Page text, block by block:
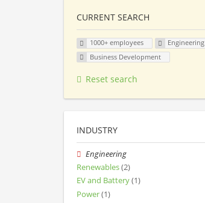
CURRENT SEARCH
1000+ employees
Engineering
Business Development
Reset search
INDUSTRY
Engineering
Renewables(2)
EV and Battery(1)
Power(1)